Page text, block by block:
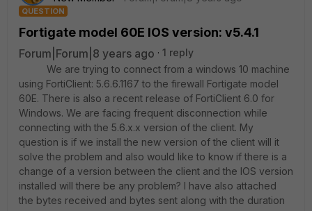
QUESTION
Fortigate model 60E IOS version: v5.4.1
Forum|Forum|8 years ago
1 reply
We are trying to connect from a windows 10 machine
using FortiClient: 5.6.6.1167 to the firewall Fortigate model
60E. There is also a recent release of FortiClient 6.0 for
Windows. We are facing frequent disconnection while
connecting with the 5.6.x.x version of the client. My
question is if we install the new version of the client will it
solve the problem and also would like to know if there is a
change of a version between the client and the IOS version
installed will there be any problem? I have also attached
the bytes received and bytes sent along with the duration